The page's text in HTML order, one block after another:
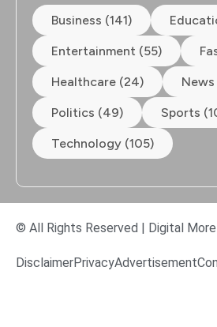
Business (141)
Entertainment (55)
Healthcare (24)
Politics (49) Sports
Technology (105)
© All Rights Reserved | Digital
DisclaimerPrivacyAdvertisement